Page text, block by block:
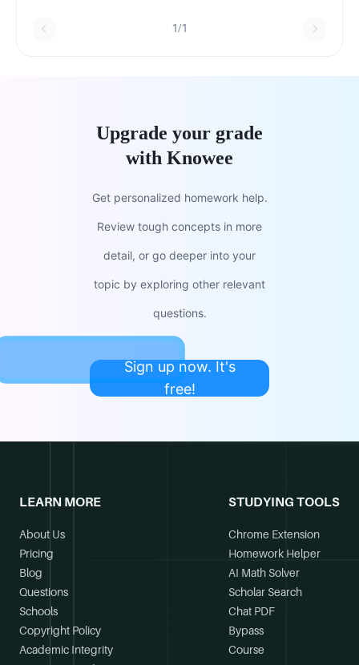
1/1
Upgrade your grade
with Knowee
Get personalized homework help.
Review tough concepts in more
detail, or go deeper into your
topic by exploring other relevant
questions.
Sign up now. It's
free!
LEARN MORE
About Us
Pricing
Blog
Questions
Schools
Copyright Policy
Academic Integrity
STUDYING TOOLS
Chrome Extension
Homework Helper
AI Math Solver
Scholar Search
Chat PDF
Bypass
Course